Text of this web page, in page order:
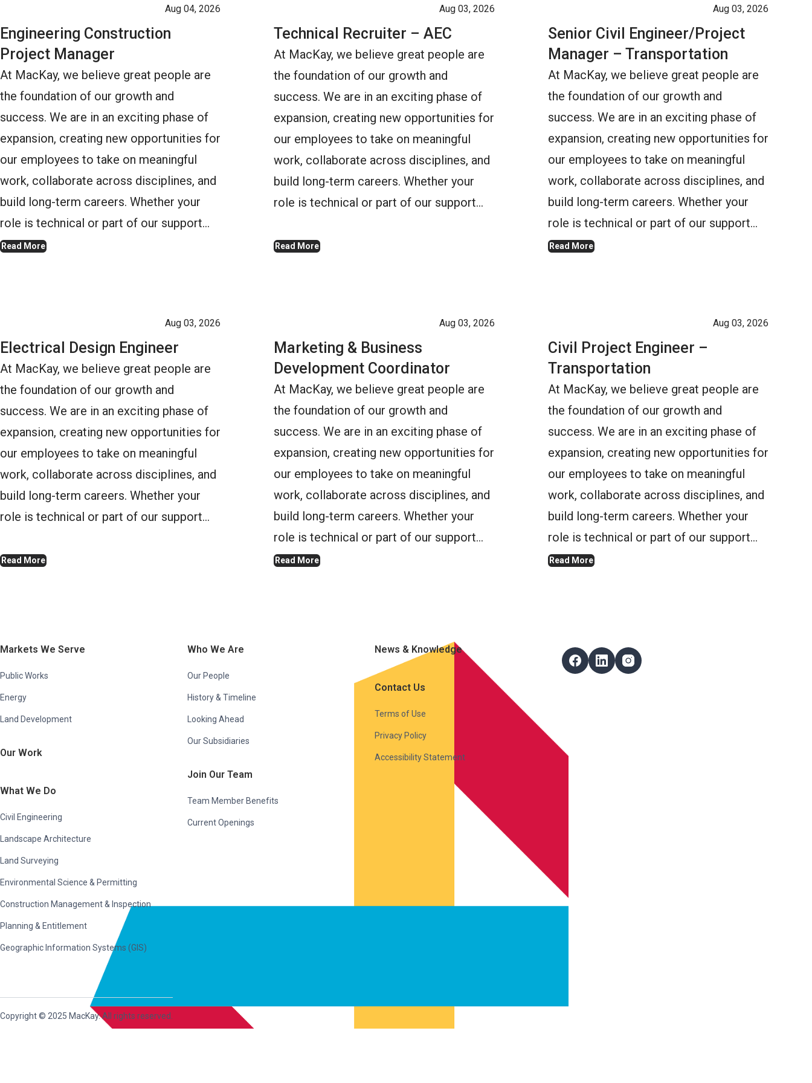
Aug 04, 2026
Engineering Construction
Project Manager
At MacKay, we believe great people are
the foundation of our growth and
success. We are in an exciting phase of
expansion, creating new opportunities for
our employees to take on meaningful
work, collaborate across disciplines, and
build long-term careers. Whether your
role is technical or part of our support…
Read More
Aug 03, 2026
Technical Recruiter – AEC
At MacKay, we believe great people are
the foundation of our growth and
success. We are in an exciting phase of
expansion, creating new opportunities for
our employees to take on meaningful
work, collaborate across disciplines, and
build long-term careers. Whether your
role is technical or part of our support…
Read More
Aug 03, 2026
Senior Civil Engineer/Project
Manager – Transportation
At MacKay, we believe great people are
the foundation of our growth and
success. We are in an exciting phase of
expansion, creating new opportunities for
our employees to take on meaningful
work, collaborate across disciplines, and
build long-term careers. Whether your
role is technical or part of our support…
Read More
Aug 03, 2026
Electrical Design Engineer
At MacKay, we believe great people are
the foundation of our growth and
success. We are in an exciting phase of
expansion, creating new opportunities for
our employees to take on meaningful
work, collaborate across disciplines, and
build long-term careers. Whether your
role is technical or part of our support…
Read More
Aug 03, 2026
Marketing & Business
Development Coordinator
At MacKay, we believe great people are
the foundation of our growth and
success. We are in an exciting phase of
expansion, creating new opportunities for
our employees to take on meaningful
work, collaborate across disciplines, and
build long-term careers. Whether your
role is technical or part of our support…
Read More
Aug 03, 2026
Civil Project Engineer –
Transportation
At MacKay, we believe great people are
the foundation of our growth and
success. We are in an exciting phase of
expansion, creating new opportunities for
our employees to take on meaningful
work, collaborate across disciplines, and
build long-term careers. Whether your
role is technical or part of our support…
Read More
Markets We Serve
Public Works
Energy
Land Development
Our Work
What We Do
Civil Engineering
Landscape Architecture
Land Surveying
Environmental Science & Permitting
Construction Management & Inspection
Planning & Entitlement
Geographic Information Systems (GIS)
Who We Are
Our People
History & Timeline
Looking Ahead
Our Subsidiaries
Join Our Team
Team Member Benefits
Current Openings
News & Knowledge
Contact Us
Terms of Use
Privacy Policy
Accessibility Statement
Follow Us
FacebookLinkedInInstagram
Copyright © 2025 MacKay. All rights reserved.